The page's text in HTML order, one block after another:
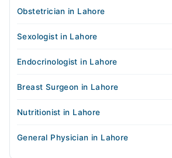
Obstetrician in Lahore
Sexologist in Lahore
Endocrinologist in Lahore
Breast Surgeon in Lahore
Nutritionist in Lahore
General Physician in Lahore